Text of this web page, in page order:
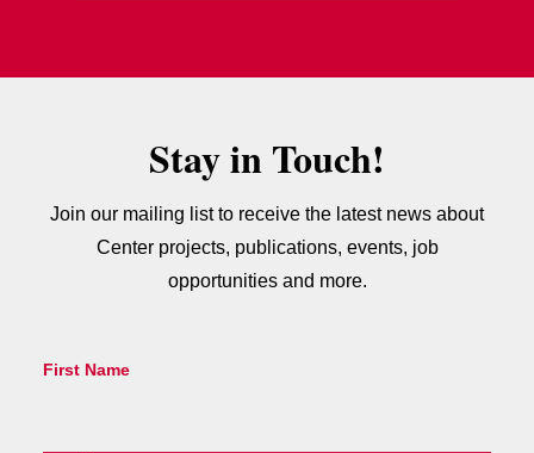
Stay in Touch!
Join our mailing list to receive the latest news about
Center projects, publications, events, job
opportunities and more.
First Name